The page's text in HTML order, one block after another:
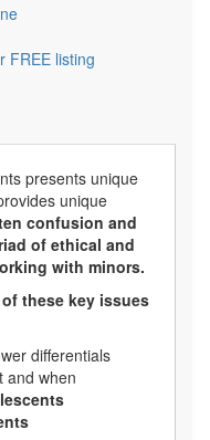
FREE listing
presents unique
unique
confusion and
of ethical and
with minors.
these key issues
differentials
and when